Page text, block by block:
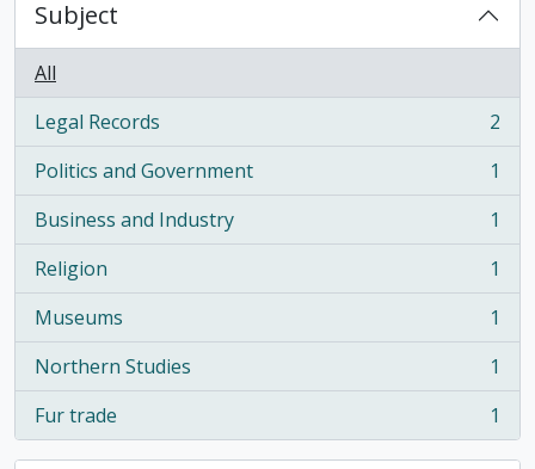
Subject
All
Legal Records
, 2 results
2
Politics and Government
, 1 results
1
Business and Industry
, 1 results
1
Religion
, 1 results
1
Museums
, 1 results
1
Northern Studies
, 1 results
1
Fur trade
, 1 results 1